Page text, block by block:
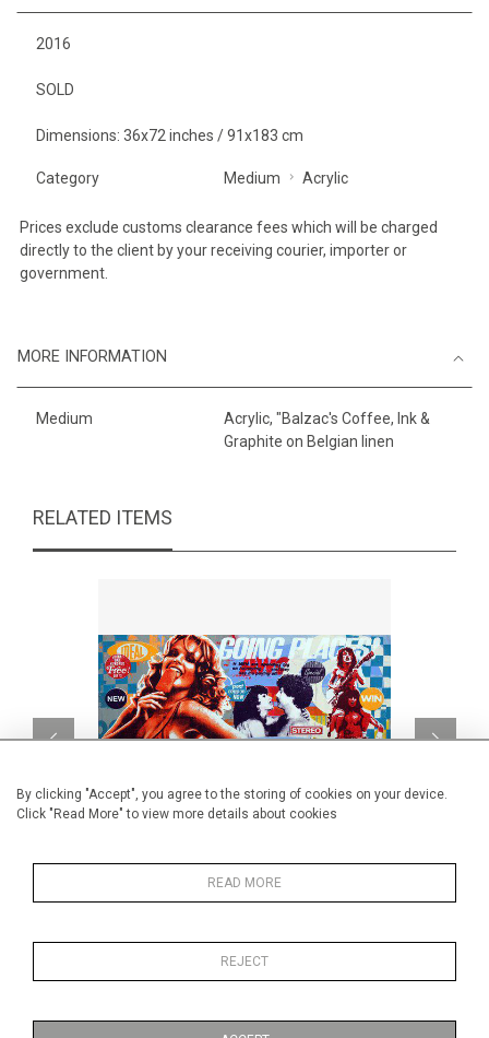
By clicking "Accept", you agree to the storing of cookies on your device.
Click "Read More" to view more details about cookies
READ MORE
REJECT
2016
SOLD
Dimensions: 36x72 inches / 91x183 cm
Category Medium Acrylic
Prices exclude customs clearance fees which will be charged
directly to the client by your receiving courier, importer or
government.
MORE INFORMATION
Medium
Acrylic, "Balzac's Coffee, Ink &
Graphite on Belgian linen
RELATED ITEMS
Going Places